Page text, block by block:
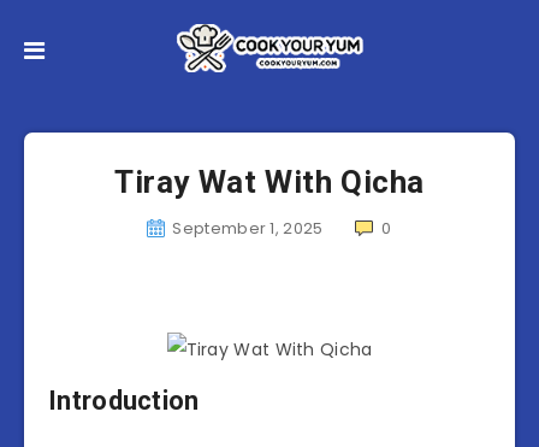
Tiray Wat With Qicha
September 1, 2025 0
Introduction